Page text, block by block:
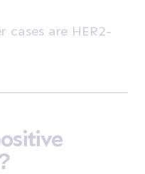
cases are HER2-